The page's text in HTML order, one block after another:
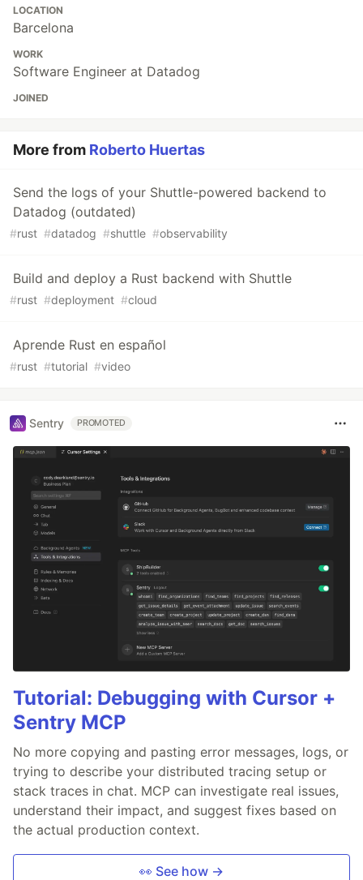
LOCATION
Barcelona
WORK
Software Engineer at Datadog
JOINED
More from Roberto Huertas
Send the logs of your Shuttle-powered backend to
Datadog (outdated)
#rust #datadog #shuttle #observability
Build and deploy a Rust backend with Shuttle
#rust #deployment #cloud
Aprende Rust en español
#rust #tutorial #video
Sentry PROMOTED
Tutorial: Debugging with Cursor +
Sentry MCP
No more copying and pasting error messages, logs, or
trying to describe your distributed tracing setup or
stack traces in chat. MCP can investigate real issues,
understand their impact, and suggest fixes based on
the actual production context.
👀 See how →